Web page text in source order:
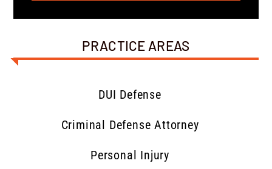
PRACTICE AREAS
DUI Defense
Criminal Defense Attorney
Personal Injury